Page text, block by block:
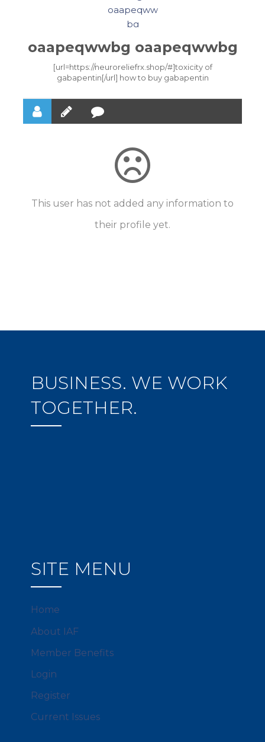
oaapeqwwbg oaapeqwwbg
[url=https://neuroreliefrx.shop/#]toxicity of
gabapentin[/url] how to buy gabapentin
This user has not added any information to
their profile yet.
BUSINESS. WE WORK
TOGETHER.
SITE MENU
Home
About IAF
Member Benefits
Login
Register
Current Issues